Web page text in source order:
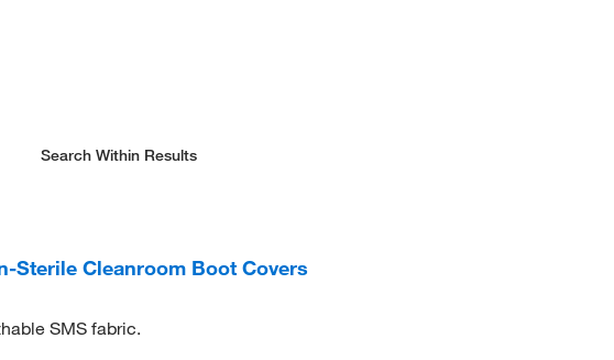
Search Within Results
Sterile Cleanroom Boot Covers
SMS fabric.